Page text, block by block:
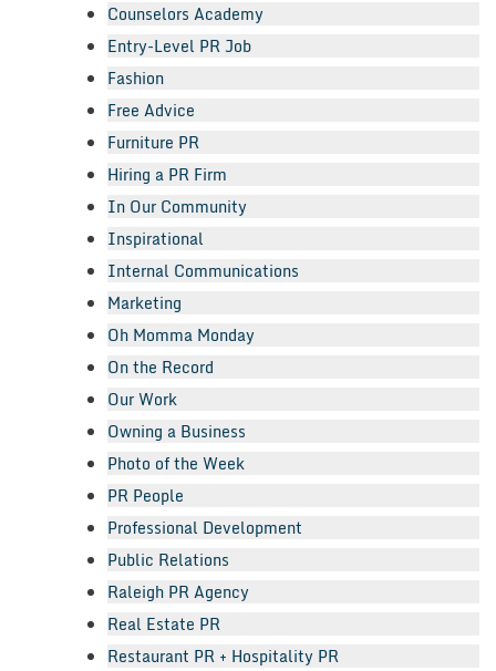
Counselors Academy
Entry-Level PR Job
Fashion
Free Advice
Furniture PR
Hiring a PR Firm
In Our Community
Inspirational
Internal Communications
Marketing
Oh Momma Monday
On the Record
Our Work
Owning a Business
Photo of the Week
PR People
Professional Development
Public Relations
Raleigh PR Agency
Real Estate PR
Restaurant PR + Hospitality PR